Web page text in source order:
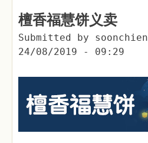
檀香福慧饼义卖
Submitted by soonchien
24/08/2019 - 09:29